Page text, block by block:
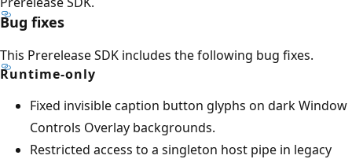
Bug fixes
This Prerelease SDK includes the following bug fixes.
Runtime-only
Fixed invisible caption button glyphs on dark Window
Controls Overlay backgrounds.
Restricted access to a singleton host pipe in legacy